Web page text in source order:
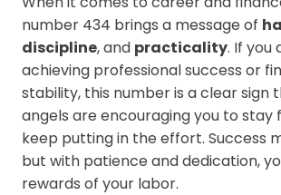
number 434 brings a message of
discipline, and practicality. If you
achieving professional success or
stability, this number is a clear sign
angels are encouraging you to stay
keep putting in the effort. Success
but with patience and dedication,
rewards of your labor.